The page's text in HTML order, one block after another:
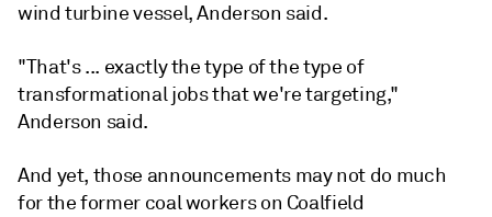
wind turbine vessel,Anderson said.
"That's ... exactly the type of the type of
transformational jobs that we're targeting,"
Anderson said.
And yet, those announcements may not do much
for the former coal workers on Coalfield